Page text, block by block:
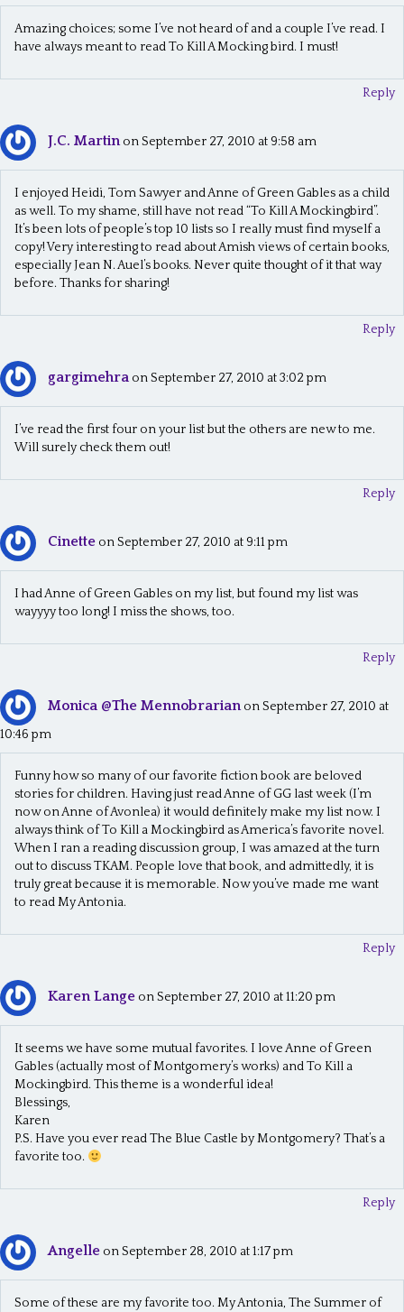
Amazing choices; some I’ve not heard of and a couple I’ve read. I
have always meant to read To Kill A Mocking bird. I must!
Reply
J.C. Martin on September 27, 2010 at 9:58 am
I enjoyed Heidi, Tom Sawyer and Anne of Green Gables as a child
as well. To my shame, still have not read “To Kill A Mockingbird”.
It’s been lots of people’s top 10 lists so I really must find myself a
copy! Very interesting to read about Amish views of certain books,
especially Jean N. Auel’s books. Never quite thought of it that way
before. Thanks for sharing!
Reply
gargimehra on September 27, 2010 at 3:02 pm
I’ve read the first four on your list but the others are new to me.
Will surely check them out!
Reply
Cinette on September 27, 2010 at 9:11 pm
I had Anne of Green Gables on my list, but found my list was
wayyyy too long! I miss the shows, too.
Reply
Monica @The Mennobrarian on September 27, 2010 at
10:46 pm
Funny how so many of our favorite fiction book are beloved
stories for children. Having just read Anne of GG last week (I’m
now on Anne of Avonlea) it would definitely make my list now. I
always think of To Kill a Mockingbird as America’s favorite novel.
When I ran a reading discussion group, I was amazed at the turn
out to discuss TKAM. People love that book, and admittedly, it is
truly great because it is memorable. Now you’ve made me want
to read My Antonia.
Reply
Karen Lange on September 27, 2010 at 11:20 pm
It seems we have some mutual favorites. I love Anne of Green
Gables (actually most of Montgomery’s works) and To Kill a
Mockingbird. This theme is a wonderful idea!
Blessings,
Karen
P.S. Have you ever read The Blue Castle by Montgomery? That’s a
favorite too.
Reply
Angelle on September 28, 2010 at 1:17 pm
Some of these are my favorite too. My Antonia, The Summer of